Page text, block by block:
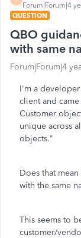
Forum|Forum|4
QUESTION
QBO
with same
Forum|Forum|4
I'm a
client and
Customer
unique across
objects."
Does that
with the same
This seems to
customer/